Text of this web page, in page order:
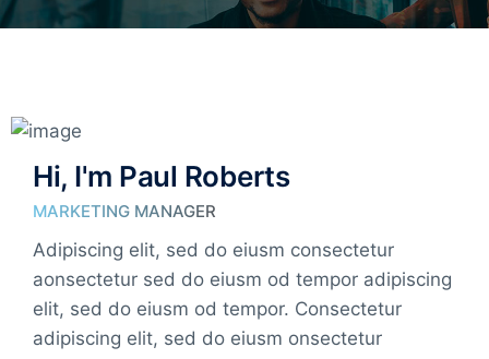
Hi, I'm Paul Roberts
MARKETING MANAGER
Adipiscing elit, sed do eiusm consectetur
aonsectetur sed do eiusm od tempor adipiscing
elit, sed do eiusm od tempor. Consectetur
adipiscing elit, sed do eiusm onsectetur